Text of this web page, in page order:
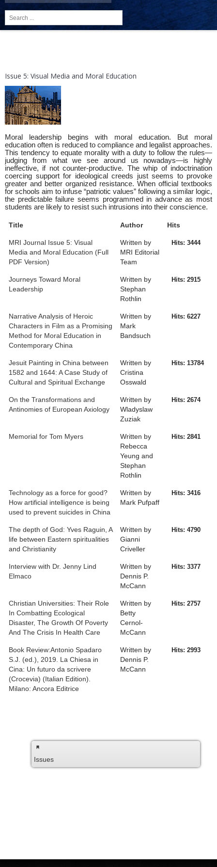
Search
...
Issue 5: Visual Media and Moral Education
Moral leadership begins with moral education. But moral
education often is reduced to compliance and legalist approaches.
This tendency to equate morality with a duty to follow the rules—
judging from what we see around us nowadays—is highly
ineffective, if not counter-productive. The whip of indoctrination
coercing support for ideological creeds just seems to provoke
greater and better organized resistance. When official textbooks
for schools aim to infuse “patriotic values” following a similar logic,
the predictable failure seems programmed in advance as most
students are likely to resist such intrusions into their conscience.
Title Author Hits
MRI Journal Issue 5: Visual
Media and Moral Education (Full
PDF Version)
Written by
MRI Editorial
Team
Hits: 3444
Journeys Toward Moral
Leadership
Written by
Stephan
Rothlin
Hits: 2915
Narrative Analysis of Heroic
Characters in Film as a Promising
Method for Moral Education in
Contemporary China
Written by
Mark
Bandsuch
Hits: 6227
Jesuit Painting in China between
1582 and 1644: A Case Study of
Cultural and Spiritual Exchange
Written by
Cristina
Osswald
Hits: 13784
On the Transformations and
Antinomies of European Axiology
Written by
Wladyslaw
Zuziak
Hits: 2674
Memorial for Tom Myers
Written by
Rebecca
Yeung and
Stephan
Rothlin
Hits: 2841
Technology as a force for good?
How artificial intelligence is being
used to prevent suicides in China
Written by
Mark Pufpaff
Hits: 3416
The depth of God: Yves Raguin, A
life between Eastern spiritualities
and Christianity
Written by
Gianni
Criveller
Hits: 4790
Interview with Dr. Jenny Lind
Elmaco
Written by
Dennis P.
McCann
Hits: 3377
Christian Universities: Their Role
In Combatting Ecological
Disaster, The Growth Of Poverty
And The Crisis In Health Care
Written by
Betty
Cernol-
McCann
Hits: 2757
Book Review:Antonio Spadaro
S.J. (ed.), 2019. La Chiesa in
Cina: Un futuro da scrivere
(Crocevia) (Italian Edition).
Milano: Ancora Editrice
Written by
Dennis P.
McCann
Hits: 2993
Issues